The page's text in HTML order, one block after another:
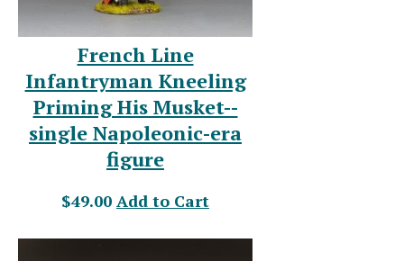
French Line
Infantryman Kneeling
Priming His Musket--
single Napoleonic-era
figure
$49.00 Add to Cart